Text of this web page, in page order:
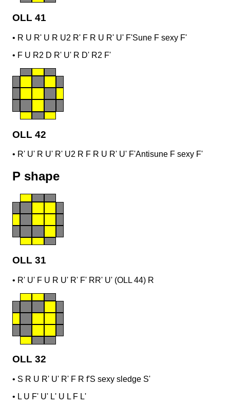
OLL 41
• R U R' U R U2 R' F R U R' U' F'Sune F sexy F'
• F U R2 D R' U' R D' R2 F'
OLL 42
• R' U' R U' R' U2 R F R U R' U' F'Antisune F sexy F'
P shape
OLL 31
• R' U' F U R U' R' F' RR' U' (OLL 44) R
OLL 32
• S R U R' U' R' F R f'S sexy sledge S'
• L U F' U' L' U L F L'